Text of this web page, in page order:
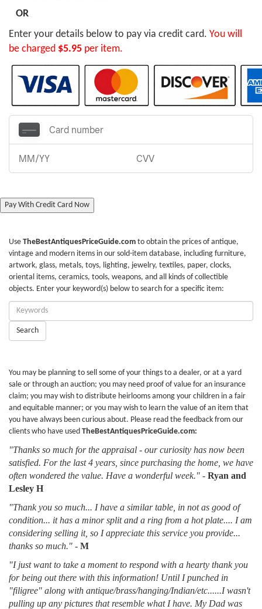
OR
Enter your details below to pay via credit card. You will
be charged $5.95 per item.
Pay With Credit Card Now
Use TheBestAntiquesPriceGuide.com to obtain the prices of antique,
vintage and modern items in our sold-item database, including furniture,
artwork, glass, metals, toys, lighting, jewelry, textiles, paper, clocks,
oriental items, ceramics, tools, weapons, and all kinds of collectible
objects. Enter your keyword(s) below to search for a specific item:
Enter
Keywords:
Search
You may be planning to sell some of your things to a dealer, or at a yard
sale or through an auction; you may need proof of value for an insurance
claim; you may wish to distribute heirlooms among your children in a fair
and equitable manner; or you may wish to learn the value of an item that
you have always been curious about. Please read the feedback from our
clients who have used TheBestAntiquesPriceGuide.com:
"Thanks so much for the appraisal - our curiosity has now been
satisfied. For the last 4 years, since purchasing the home, we have
often wondered the value. Have a wonderful week." - Ryan and
Lesley H
"Thank you so much... I have a similar table, in not as good of
condition... it has a minor split and a ring from a hot plate.... I am
considering selling it, so I appreciate this service you provide...
thanks so much." - M
"I just want to take a moment to respond with a hearty thank you
for being out there with this information! Until I punched in
"filigree" along with antique/brass/hanging/Indian/etc......I wasn't
pulling up any pictures that resemble what I have. My Dad was